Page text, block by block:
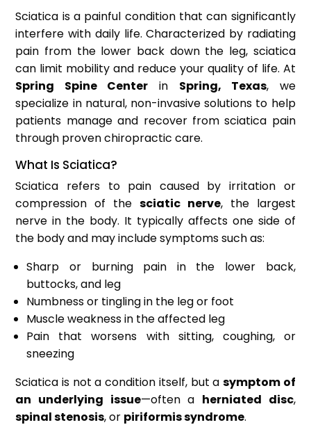
Sciatica is a painful condition that can significantly
interfere with daily life. Characterized by radiating
pain from the lower back down the leg, sciatica
can limit mobility and reduce your quality of life. At
Spring Spine Center in Spring, Texas, we
specialize in natural, non-invasive solutions to help
patients manage and recover from sciatica pain
through proven chiropractic care.
What Is Sciatica?
Sciatica refers to pain caused by irritation or
compression of the sciatic nerve, the largest
nerve in the body. It typically affects one side of
the body and may include symptoms such as:
Sharp or burning pain in the lower back,
buttocks, and leg
Numbness or tingling in the leg or foot
Muscle weakness in the affected leg
Pain that worsens with sitting, coughing, or
sneezing
Sciatica is not a condition itself, but a symptom of
an underlying issue—often a herniated disc,
spinal stenosis, or piriformis syndrome.